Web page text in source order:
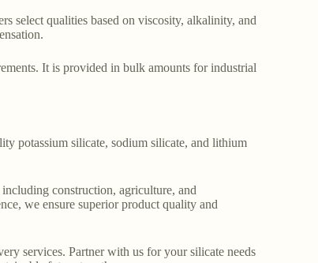
select qualities based on viscosity, alkalinity, and
It is provided in bulk amounts for industrial
potassium silicate, sodium silicate, and lithium
construction, agriculture, and
we ensure superior product quality and
services. Partner with us for your silicate needs